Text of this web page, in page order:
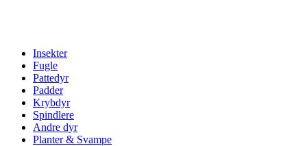
Insekter
Fugle
Pattedyr
Padder
Krybdyr
Spindlere
Andre dyr
Planter & Svampe